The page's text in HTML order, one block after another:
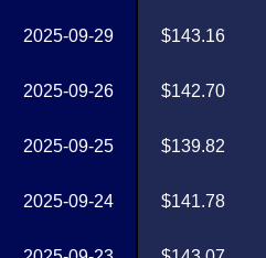
2025-09-29
2025-09-26
2025-09-25
2025-09-24
$143.16
$142.70
$139.82
$141.78